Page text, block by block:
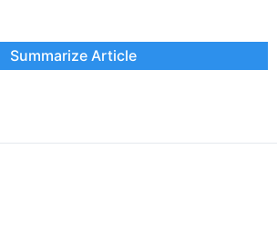
Summarize Article